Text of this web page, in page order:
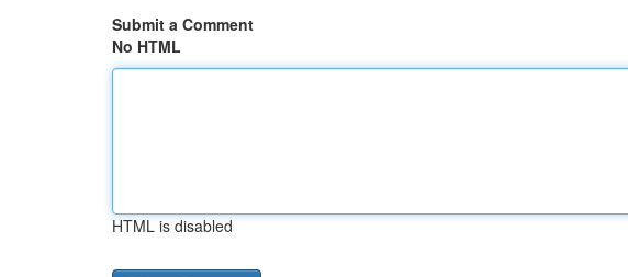
Submit a Comment
No HTML
HTML is disabled